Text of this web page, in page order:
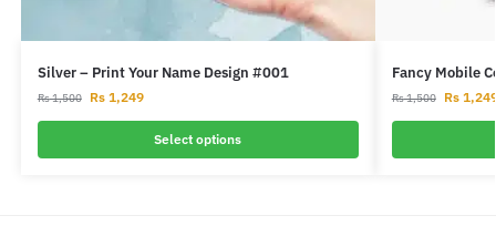
Silver – Print Your Name Design #001
Rs1,500 Rs1,249
Select options
Fancy Mobile
Rs1,500 Rs